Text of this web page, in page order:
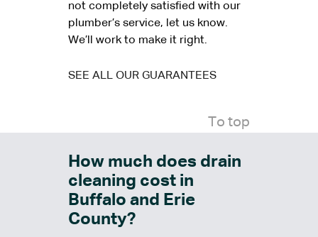
not completely satisfied with our
plumber’s service, let us know.
We’ll work to make it right.
SEE ALL OUR GUARANTEES
To top
How much does drain
cleaning cost in
Buffalo and Erie
County?